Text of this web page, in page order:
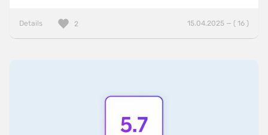
Details 15.04.2025 — ( 16 )
2